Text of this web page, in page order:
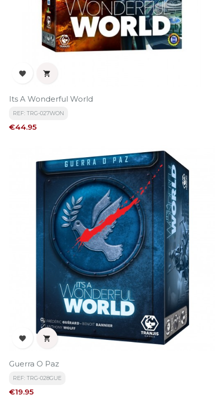
 
Its A Wonderful World
REF: TRG-027WON
Price
€44.95
 
Guerra O Paz
REF: TRG-028GUE
Price
€19.95